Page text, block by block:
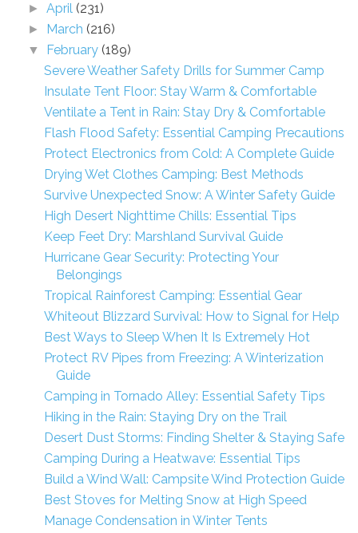
►April (231)
► March (216)
▼ February (189)
Severe Weather Safety Drills for Summer Camp
Insulate Tent Floor: Stay Warm & Comfortable
Ventilate a Tent in Rain: Stay Dry & Comfortable
Flash Flood Safety: Essential Camping Precautions
Protect Electronics from Cold: A Complete Guide
Drying Wet Clothes Camping: Best Methods
Survive Unexpected Snow: A Winter Safety Guide
High Desert Nighttime Chills: Essential Tips
Keep Feet Dry: Marshland Survival Guide
Hurricane Gear Security: Protecting Your
Belongings
Tropical Rainforest Camping: Essential Gear
Whiteout Blizzard Survival: How to Signal for Help
Best Ways to Sleep When It Is Extremely Hot
Protect RV Pipes from Freezing: A Winterization
Guide
Camping in Tornado Alley: Essential Safety Tips
Hiking in the Rain: Staying Dry on the Trail
Desert Dust Storms: Finding Shelter & Staying Safe
Camping During a Heatwave: Essential Tips
Build a Wind Wall: Campsite Wind Protection Guide
Best Stoves for Melting Snow at High Speed
Manage Condensation in Winter Tents